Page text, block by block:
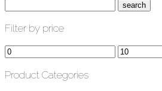
Filter by price
Min
price
Max
price
Product Categories